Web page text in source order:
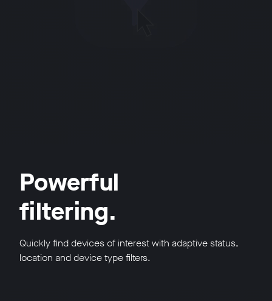
Powerful
filtering.
Quickly find devices of interest with adaptive status,
location and device type filters.